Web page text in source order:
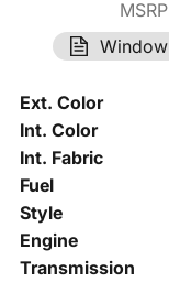
Ext. Color
Int. Color
Int. Fabric
Fuel
Style
Engine
Transmission